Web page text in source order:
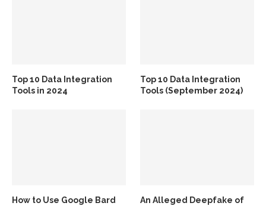
Top 10 Data Integration
Tools in 2024
Top 10 Data Integration
Tools (September 2024)
How to Use Google Bard
An Alleged Deepfake of